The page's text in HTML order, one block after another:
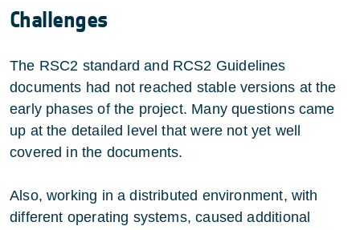
Challenges
The RSC2 standard and RCS2 Guidelines
documents had not reached stable versions at the
early phases of the project. Many questions came
up at the detailed level that were not yet well
covered in the documents.
Also, working in a distributed environment, with
different operating systems, caused additional